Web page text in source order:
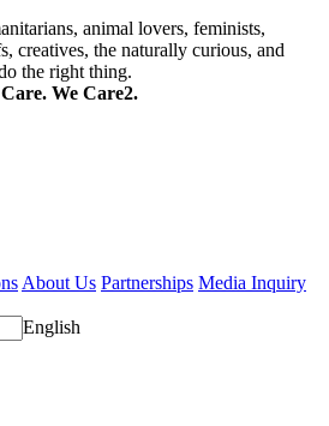
animal lovers, feminists,
creatives, the naturally curious, and
the right thing.
We Care2.
About Us Partnerships Media Inquiry
English